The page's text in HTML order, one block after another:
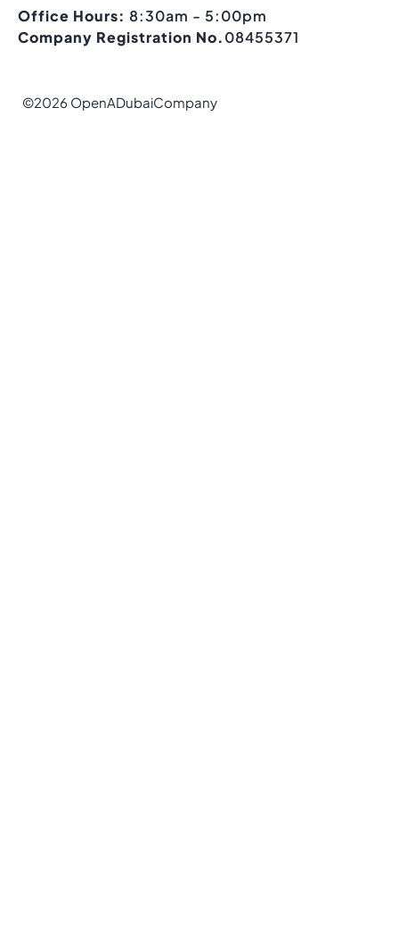
Office Hours: 8:30am - 5:00pm
Company Registration No.08455371
©2026 OpenADubaiCompany